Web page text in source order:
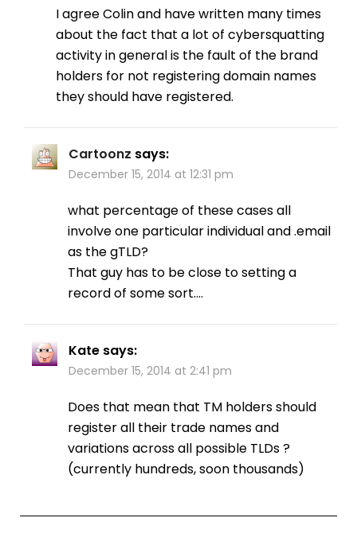
I agree Colin and have written many times
about the fact that a lot of cybersquatting
activity in general is the fault of the brand
holders for not registering domain names
they should have registered.
Cartoonz says:
December 15, 2014 at 12:31 pm
what percentage of these cases all
involve one particular individual and .email
as the gTLD?
That guy has to be close to setting a
record of some sort….
Kate says:
December 15, 2014 at 2:41 pm
Does that mean that TM holders should
register all their trade names and
variations across all possible TLDs ?
(currently hundreds, soon thousands)